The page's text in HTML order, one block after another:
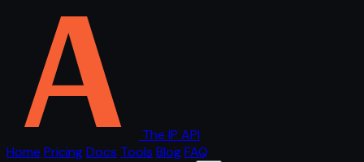
The IP API
Home PricingDocs Tools BlogFAQ